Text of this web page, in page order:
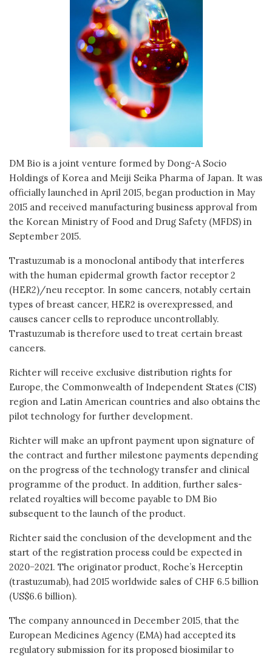
DM Bio is a joint venture formed by Dong-A Socio
Holdings of Korea and Meiji Seika Pharma of Japan. It was
officially launched in April 2015, began production in May
2015 and received manufacturing business approval from
the Korean Ministry of Food and Drug Safety (MFDS) in
September 2015.
Trastuzumab is a monoclonal antibody that interferes
with the human epidermal growth factor receptor 2
(HER2)/neu receptor. In some cancers, notably certain
types of breast cancer, HER2 is overexpressed, and
causes cancer cells to reproduce uncontrollably.
Trastuzumab is therefore used to treat certain breast
cancers.
Richter will receive exclusive distribution rights for
Europe, the Commonwealth of Independent States (CIS)
region and Latin American countries and also obtains the
pilot technology for further development.
Richter will make an upfront payment upon signature of
the contract and further milestone payments depending
on the progress of the technology transfer and clinical
programme of the product. In addition, further sales-
related royalties will become payable to DM Bio
subsequent to the launch of the product.
Richter said the conclusion of the development and the
start of the registration process could be expected in
2020−2021. The originator product, Roche’s Herceptin
(trastuzumab), had 2015 worldwide sales of CHF 6.5 billion
(US$6.6 billion).
The company announced in December 2015, that the
European Medicines Agency (EMA) had accepted its
regulatory submission for its proposed biosimilar to